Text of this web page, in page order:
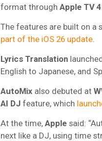
format through Apple TV
The features are built on a
part of the iOS 26 update
Lyrics Translation
English to Japanese, and
AutoMix also debuted at
AI DJ feature, which
At the time, Apple said:
next like a DJ, using time